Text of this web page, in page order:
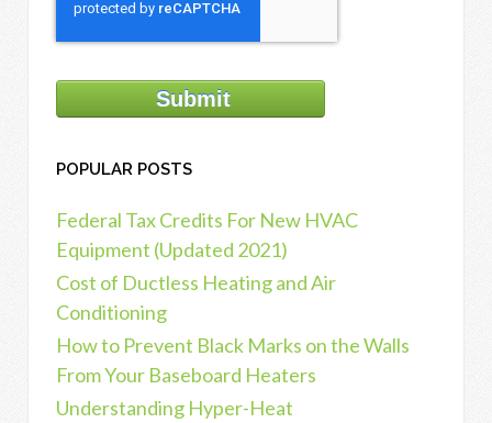
POPULAR POSTS
Federal Tax Credits For New HVAC
Equipment (Updated 2021)
Cost of Ductless Heating and Air
Conditioning
How to Prevent Black Marks on the Walls
From Your Baseboard Heaters
Understanding Hyper-Heat